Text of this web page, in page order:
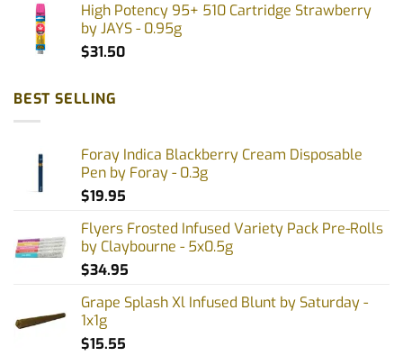
High Potency 95+ 510 Cartridge Strawberry
by JAYS - 0.95g
$31.50
BEST SELLING
Foray Indica Blackberry Cream Disposable
Pen by Foray - 0.3g
$19.95
Flyers Frosted Infused Variety Pack Pre-Rolls
by Claybourne - 5x0.5g
$34.95
Grape Splash Xl Infused Blunt by Saturday -
1x1g
$15.55